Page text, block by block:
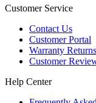
Customer Service
Contact Us
Customer Portal
Warranty Returns
Customer
Help Center